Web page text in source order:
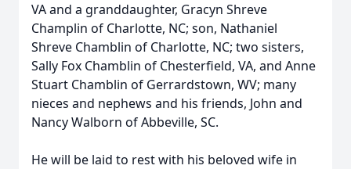
VA and a granddaughter, Gracyn Shreve
Champlin of Charlotte, NC; son, Nathaniel
Shreve Chamblin of Charlotte, NC; two sisters,
Sally Fox Chamblin of Chesterfield, VA, and Anne
Stuart Chamblin of Gerrardstown, WV; many
nieces and nephews and his friends, John and
Nancy Walborn of Abbeville, SC.
He will be laid to rest with his beloved wife in